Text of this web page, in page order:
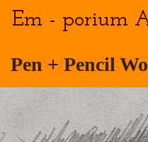
Em - porium
Pen + Pencil